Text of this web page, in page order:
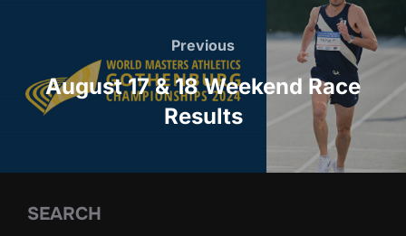
Previous
Previous
August 17 & 18 Weekend Race
Results
SEARCH